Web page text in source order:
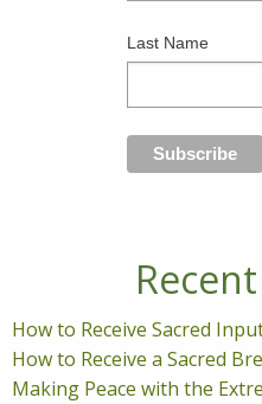
Last Name
How to Receive Sacred
How to Receive a Sacred
Making Peace with the